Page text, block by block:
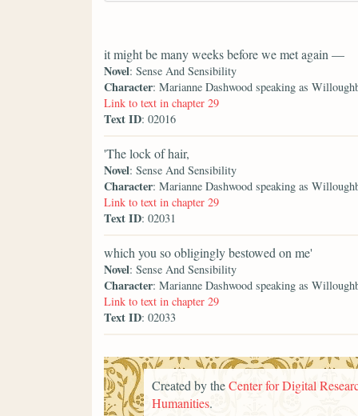
it might be many weeks before we met again —
Novel: Sense And Sensibility
Character: Marianne Dashwood speaking as
Link to text in chapter 29
Text ID: 02016
'The lock of hair,
Novel: Sense And Sensibility
Character: Marianne Dashwood speaking as
Link to text in chapter 29
Text ID: 02031
which you so obligingly bestowed on me'
Novel: Sense And Sensibility
Character: Marianne Dashwood speaking as
Link to text in chapter 29
Text ID: 02033
Created by theCenter for Digital
Humanities.